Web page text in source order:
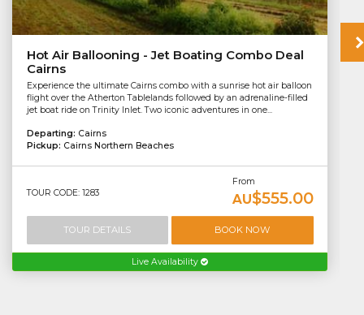
Hot Air Ballooning - Jet Boating Combo Deal
Cairns
Experience the ultimate Cairns combo with a sunrise hot air balloon
flight over the Atherton Tablelands followed by an adrenaline-filled
jet boat ride on Trinity Inlet. Two iconic adventures in one...
Departing: Cairns
Pickup: Cairns Northern Beaches
TOUR CODE: 1283
From
AU$555.00
TOUR DETAILS BOOK NOW
Live Availability